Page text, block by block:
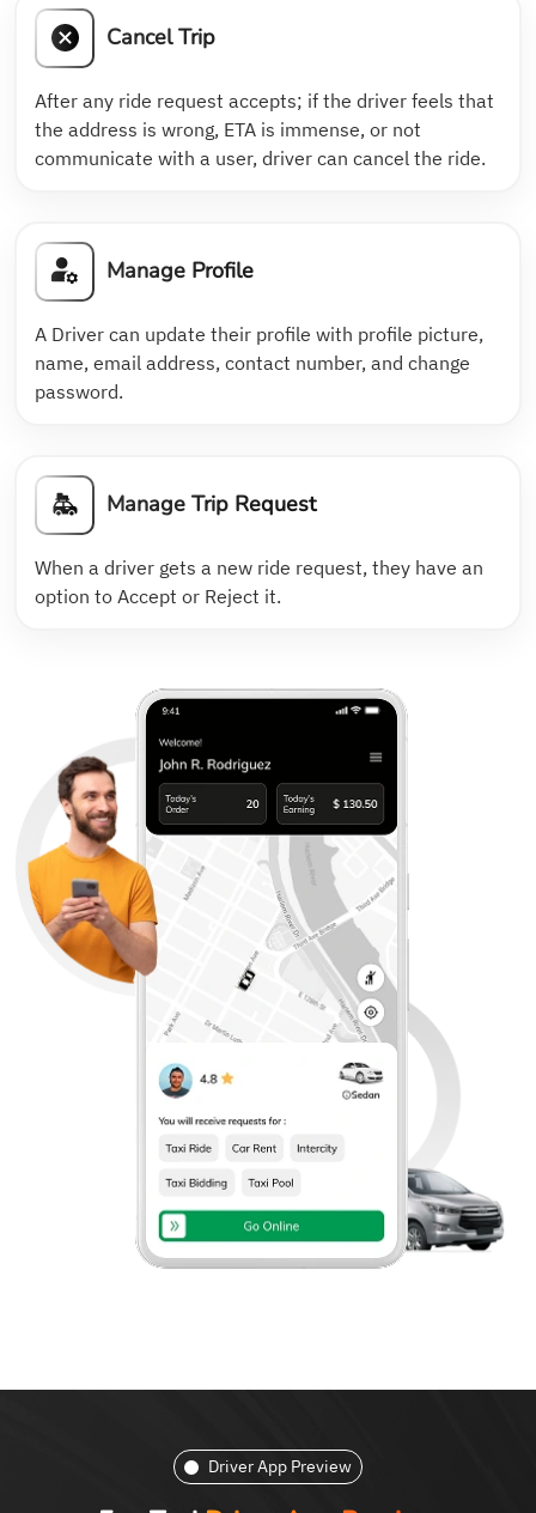
Cancel Trip
After any ride request accepts; if the driver feels that
the address is wrong, ETA is immense, or not
communicate with a user, driver can cancel the ride.
Manage Profile
A Driver can update their profile with profile picture,
name, email address, contact number, and change
password.
Manage Trip Request
When a driver gets a new ride request, they have an
option to Accept or Reject it.
Driver App Preview